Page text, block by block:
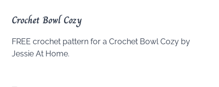
Crochet Bowl Cozy
FREE crochet pattern for a Crochet Bowl Cozy by
Jessie At Home.